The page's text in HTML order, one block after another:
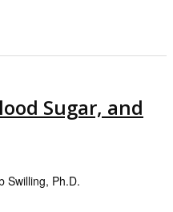
Sugar, and
Swilling, Ph.D.